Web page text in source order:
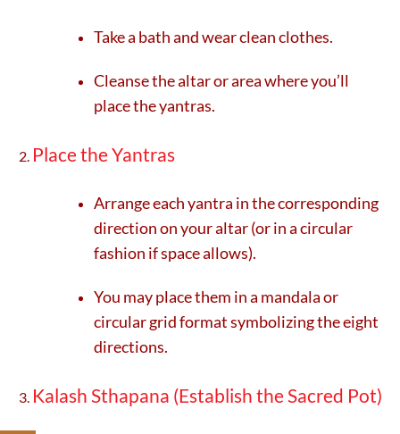
Take a bath and wear clean clothes.
Cleanse the altar or area where you’ll
place the yantras.
Place the Yantras
Arrange each yantra in the corresponding
direction on your altar (or in a circular
fashion if space allows).
You may place them in a mandala or
circular grid format symbolizing the eight
directions.
Kalash Sthapana (Establish the Sacred Pot)